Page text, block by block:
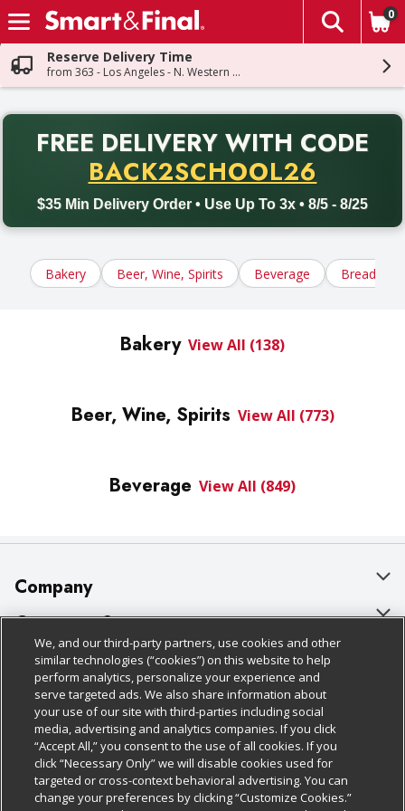
Skip header to page content
The
0
Reserve Delivery Time
from 363 - Los Angeles - N. Western Ave
FREE DELIVERY WITH CODE
BACK2SCHOOL26
$35 Min Delivery Order • Use Up To 3x • 8/5 - 8/25
Back to School promotion. Free delivery with promo code
Bakery Beer, Wine, Spirits Beverage Bread,
Bakery View All (138)
Beer, Wine, Spirits View All (773)
Beverage View All (849)
Company
About Us
Our Brands
Careers
Charitable Foundation
Newsroom
Product Recalls
Customer Support
Bulk Gift Card Orders
Business & Community HQ
Contact Us
Digital Coupon
Frequently Asked Questions
Policies & Disclosures
Cage Free Egg Policy
Cookie Policy
Do Not Sell My Personal Information
Privacy Policy
Follow Us
Download Our Apps
We, and our third-party partners, use cookies and other
similar technologies (“cookies”) on this website to help
perform analytics, personalize your experience and
serve targeted ads. We also share information about
your use of our site with third-parties including social
media, advertising and analytics companies. If you click
“Accept All,” you consent to the use of all cookies. If you
click “Necessary Only” we will disable cookies used for
targeted or cross-context behavioral advertising. You can
change your preferences by clicking “Customize Cookies.”